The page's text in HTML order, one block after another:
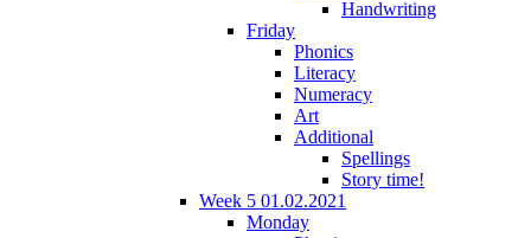
Handwriting
Friday
Phonics
Literacy
Numeracy
Art
Additional
Spellings
Story time!
Week 5 01.02.2021
Monday